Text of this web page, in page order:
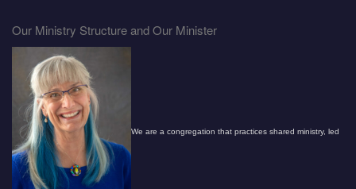
Our Ministry Structure and Our Minister
We are a congregation that practices shared ministry, led